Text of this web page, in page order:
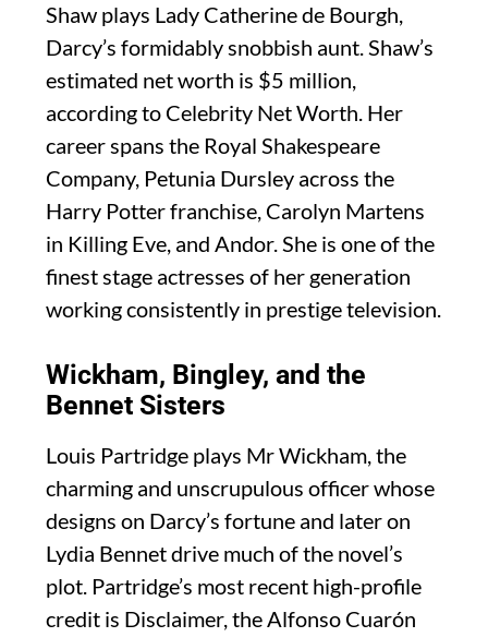
Shaw plays Lady Catherine de Bourgh,
Darcy’s formidably snobbish aunt. Shaw’s
estimated net worth is $5 million,
according to Celebrity Net Worth. Her
career spans the Royal Shakespeare
Company, Petunia Dursley across the
Harry Potter franchise, Carolyn Martens
in Killing Eve, and Andor. She is one of the
finest stage actresses of her generation
working consistently in prestige television.
Wickham, Bingley, and the
Bennet Sisters
Louis Partridge plays Mr Wickham, the
charming and unscrupulous officer whose
designs on Darcy’s fortune and later on
Lydia Bennet drive much of the novel’s
plot. Partridge’s most recent high-profile
credit is Disclaimer, the Alfonso Cuarón